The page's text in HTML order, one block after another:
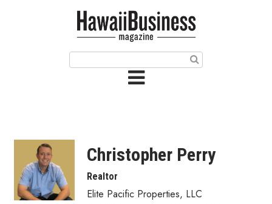
Article Categories
Agriculture
Christopher Perry
Realtor
Elite Pacific Properties, LLC